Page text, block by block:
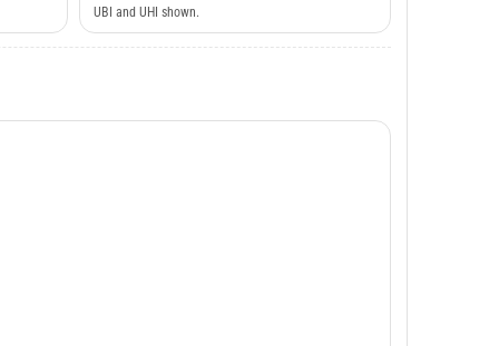
UBI and UHI shown.